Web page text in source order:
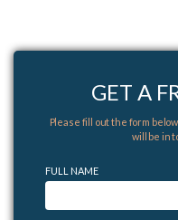
GET A
Please fill out the form
will be in
FULL NAME